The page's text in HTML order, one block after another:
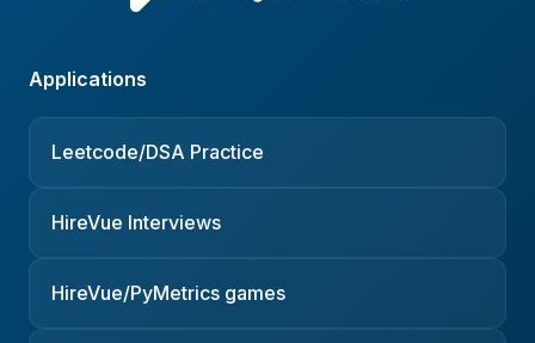
Applications
Leetcode/DSA Practice
HireVue Interviews
HireVue/PyMetrics games